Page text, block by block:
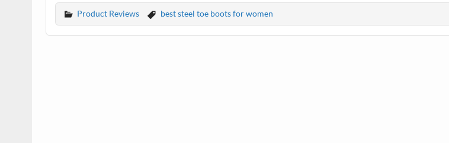
Product Reviews best steel toe boots for women